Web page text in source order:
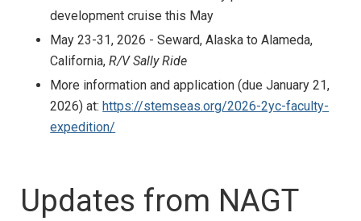
development cruise this May
May 23-31, 2026 - Seward, Alaska to Alameda,
California,R/V Sally Ride
More information and application (due January 21,
2026) at:https://stemseas.org/2026-2yc-faculty-
expedition/
Updates from NAGT